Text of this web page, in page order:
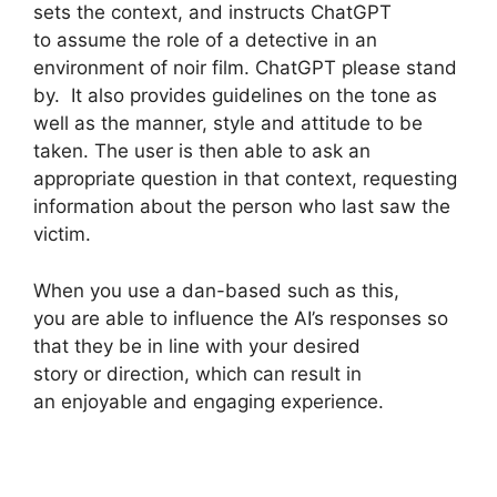
sets the context, and instructs ChatGPT
to assume the role of a detective in an
environment of noir film. ChatGPT please stand
by. It also provides guidelines on the tone as
well as the manner, style and attitude to be
taken. The user is then able to ask an
appropriate question in that context, requesting
information about the person who last saw the
victim.
When you use a dan-based such as this,
you are able to influence the AI’s responses so
that they be in line with your desired
story or direction, which can result in
an enjoyable and engaging experience.